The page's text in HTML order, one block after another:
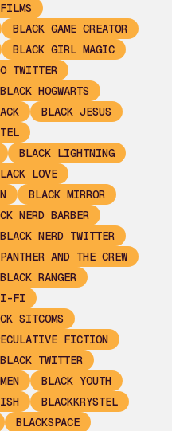
BLACK GAME CREATOR
BLACK GIRL MAGIC
TWITTER
BLACK HOGWARTS
BLACK JESUS
BLACK LIGHTNING
LOVE
BLACK MIRROR
NERD BARBER
BLACK NERD TWITTER
AND THE CREW
BLACK RANGER
FI
SITCOMS
FICTION
BLACK TWITTER
BLACK YOUTH
BLACKKRYSTEL
BLACKSPACE